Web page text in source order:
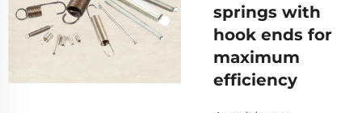
springs with
hook ends for
maximum
efficiency